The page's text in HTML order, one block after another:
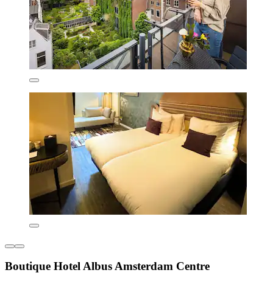
Boutique Hotel Albus Amsterdam Centre